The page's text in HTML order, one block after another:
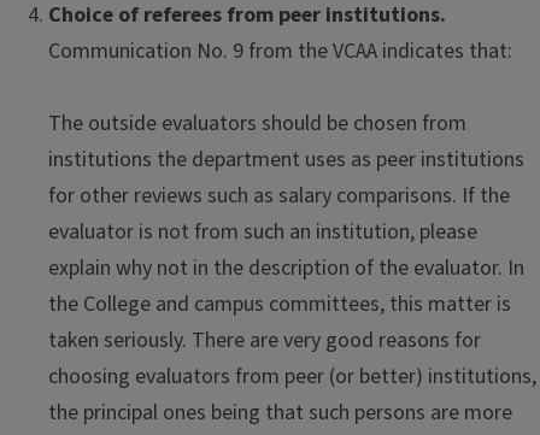
Choice of referees from peer institutions.
Communication No. 9 from the VCAA indicates that:
The outside evaluators should be chosen from
institutions the department uses as peer institutions
for other reviews such as salary comparisons. If the
evaluator is not from such an institution, please
explain why not in the description of the evaluator. In
the College and campus committees, this matter is
taken seriously. There are very good reasons for
choosing evaluators from peer (or better) institutions,
the principal ones being that such persons are more